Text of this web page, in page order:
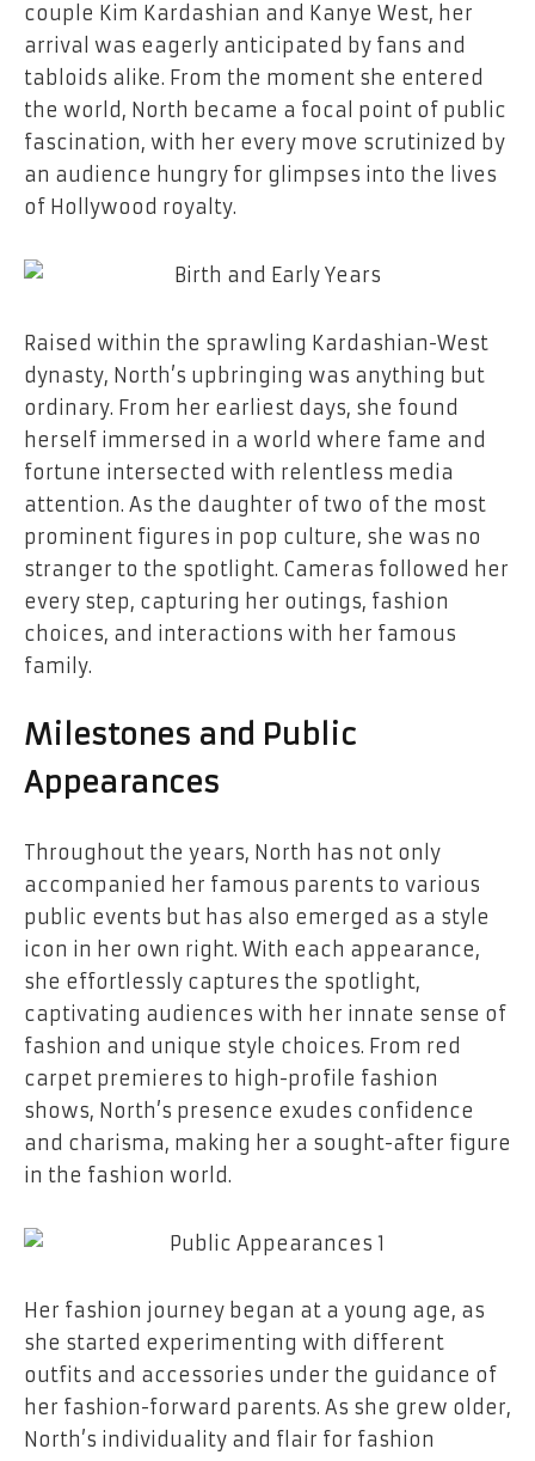
couple Kim Kardashian and Kanye West, her
arrival was eagerly anticipated by fans and
tabloids alike. From the moment she entered
the world, North became a focal point of public
fascination, with her every move scrutinized by
an audience hungry for glimpses into the lives
of Hollywood royalty.
Raised within the sprawling Kardashian-West
dynasty, North’s upbringing was anything but
ordinary. From her earliest days, she found
herself immersed in a world where fame and
fortune intersected with relentless media
attention. As the daughter of two of the most
prominent figures in pop culture, she was no
stranger to the spotlight. Cameras followed her
every step, capturing her outings, fashion
choices, and interactions with her famous
family.
Milestones and Public
Appearances
Throughout the years, North has not only
accompanied her famous parents to various
public events but has also emerged as a style
icon in her own right. With each appearance,
she effortlessly captures the spotlight,
captivating audiences with her innate sense of
fashion and unique style choices. From red
carpet premieres to high-profile fashion
shows, North’s presence exudes confidence
and charisma, making her a sought-after figure
in the fashion world.
Her fashion journey began at a young age, as
she started experimenting with different
outfits and accessories under the guidance of
her fashion-forward parents. As she grew older,
North’s individuality and flair for fashion